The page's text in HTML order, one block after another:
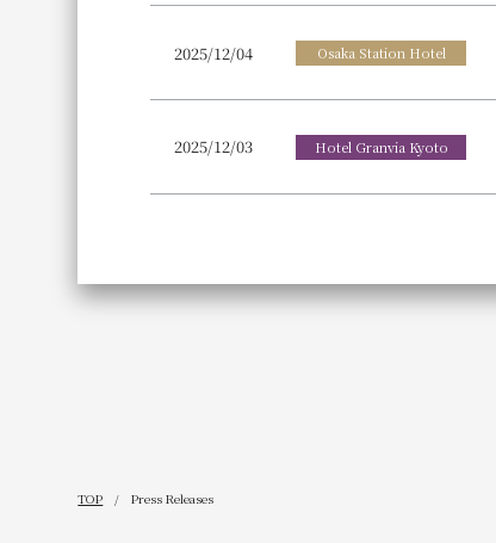
2025/12/04 Osaka Station Hotel
2025/12/03 Hotel Granvia Kyoto
TOP Press Releases